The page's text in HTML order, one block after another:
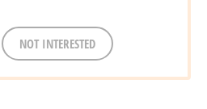
NOT INTERESTED